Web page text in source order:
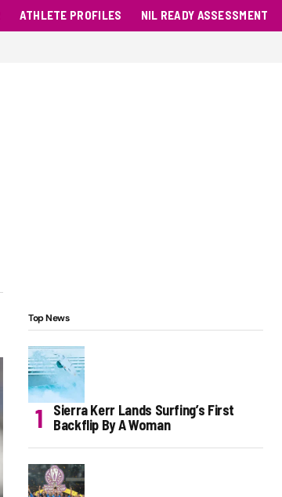
ATHLETE PROFILES NIL READY ASSESSMENT
Top News
Sierra Kerr Lands Surfing’s First
Backflip By A Woman